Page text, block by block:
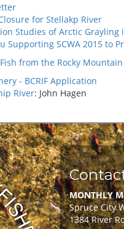
for Stellakp River
Studies of Arctic Grayling
Supporting SCWA 2015 to
from the Rocky
- BCRIF Application
River: John Hagen
MONTHLY
Spruce City
1384 River